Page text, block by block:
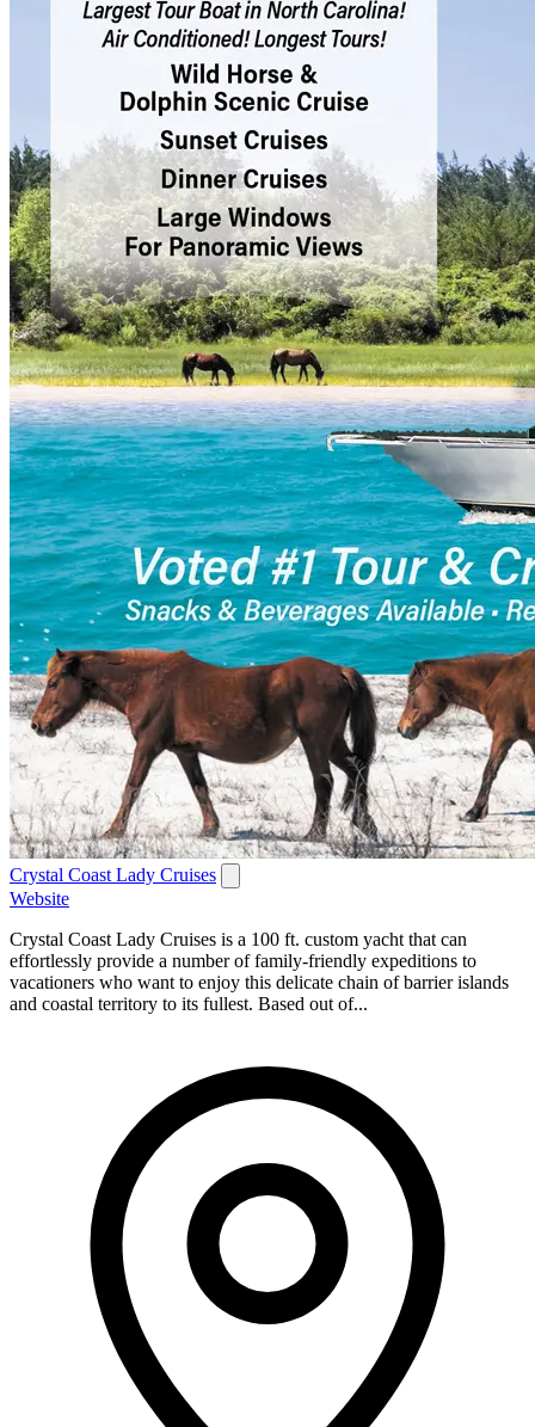
Crystal Coast Lady Cruises
Website
Crystal Coast Lady Cruises is a 100 ft. custom yacht that can
effortlessly provide a number of family-friendly expeditions to
vacationers who want to enjoy this delicate chain of barrier islands
and coastal territory to its fullest. Based out of...